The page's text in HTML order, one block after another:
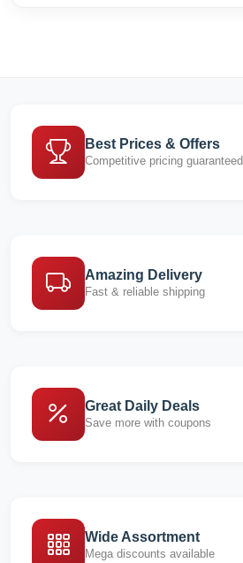
Best Prices & Offers
Competitive pricing guaranteed
Amazing Delivery
Fast & reliable shipping
Great Daily Deals
Save more with coupons
Wide Assortment
Mega discounts available